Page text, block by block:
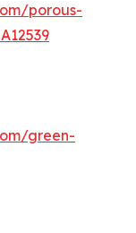
porous-
green-